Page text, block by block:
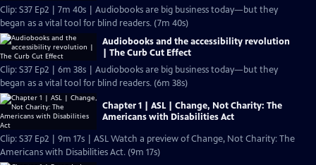
Clip: S37 Ep2 | 7m 40s | Audiobooks are big business today—but they
began as a vital tool for blind readers. (7m 40s)
Audiobooks and the accessibility revolution
| The Curb Cut Effect
Clip: S37 Ep2 | 6m 38s | Audiobooks are big business today—but they
began as a vital tool for blind readers. (6m 38s)
Chapter 1 | ASL | Change, Not Charity: The
Americans with Disabilities Act
Clip: S37 Ep2 | 9m 17s | ASL Watch a preview of Change, Not Charity: The
Americans with Disabilities Act. (9m 17s)